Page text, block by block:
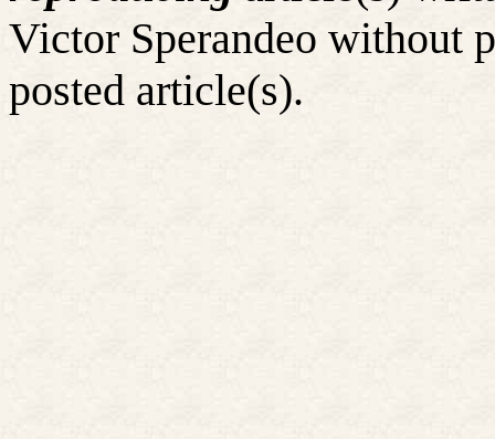
Victor Sperandeo without
posted article(s).